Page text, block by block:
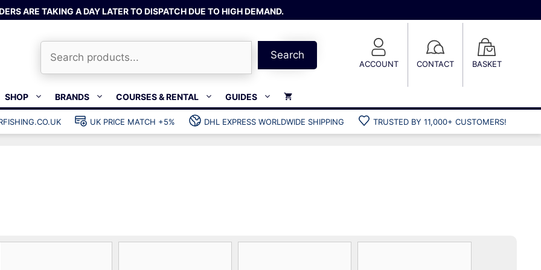
ARE TAKING A DAY LATER TO DISPATCH DUE TO HIGH DEMAND.
Search
ACCOUNT CONTACT BASKET
SHOP
Bands & rubber
Weights
BRANDS COURSES & RENTAL GUIDES
UK PRICE MATCH +5% DHL EXPRESS WORLDWIDE SHIPPING TRUSTED BY 11,000+ CUSTOMERS!